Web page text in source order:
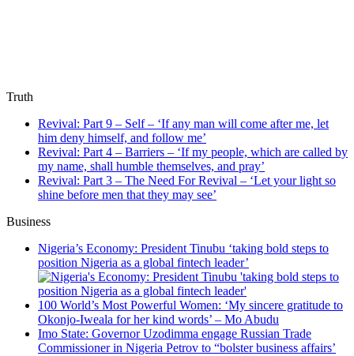
Truth
Revival: Part 9 – Self – ‘If any man will come after me, let
him deny himself, and follow me’
Revival: Part 4 – Barriers – ‘If my people, which are called by
my name, shall humble themselves, and pray’
Revival: Part 3 – The Need For Revival – ‘Let your light so
shine before men that they may see’
Business
Nigeria’s Economy: President Tinubu ‘taking bold steps to
position Nigeria as a global fintech leader’
100 World’s Most Powerful Women: ‘My sincere gratitude to
Okonjo-Iweala for her kind words’ – Mo Abudu
Imo State: Governor Uzodimma engage Russian Trade
Commissioner in Nigeria Petrov to “bolster business affairs’